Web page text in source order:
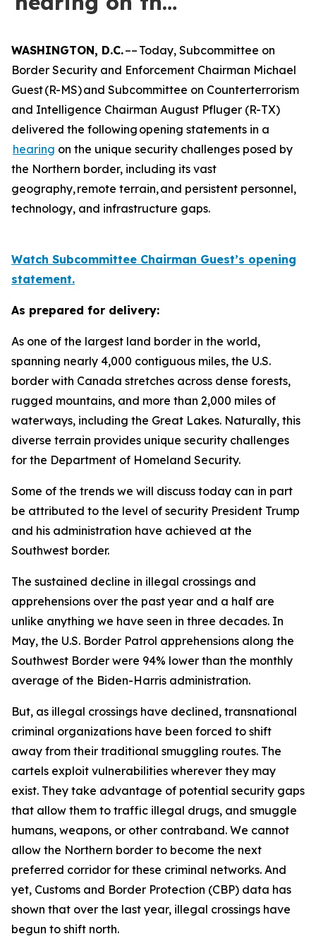
WASHINGTON, D.C.–– Today, Subcommittee on
Border Security and Enforcement Chairman Michael
Guest (R-MS) and Subcommittee on Counterterrorism
and Intelligence Chairman August Pfluger (R-TX)
delivered the following opening statements in a
hearing on the unique security challenges posed by
the Northern border, including its vast
geography, remote terrain, and persistent personnel,
technology, and infrastructure gaps.
Watch Subcommittee Chairman Guest’s opening
statement.
As prepared for delivery:
As one of the largest land border in the world,
spanning nearly 4,000 contiguous miles, the U.S.
border with Canada stretches across dense forests,
rugged mountains, and more than 2,000 miles of
waterways, including the Great Lakes. Naturally, this
diverse terrain provides unique security challenges
for the Department of Homeland Security.
Some of the trends we will discuss today can in part
be attributed to the level of security President Trump
and his administration have achieved at the
Southwest border.
The sustained decline in illegal crossings and
apprehensions over the past year and a half are
unlike anything we have seen in three decades. In
May, the U.S. Border Patrol apprehensions along the
Southwest Border were 94% lower than the monthly
average of the Biden-Harris administration.
But, as illegal crossings have declined, transnational
criminal organizations have been forced to shift
away from their traditional smuggling routes. The
cartels exploit vulnerabilities wherever they may
exist. They take advantage of potential security gaps
that allow them to traffic illegal drugs, and smuggle
humans, weapons, or other contraband. We cannot
allow the Northern border to become the next
preferred corridor for these criminal networks. And
yet, Customs and Border Protection (CBP) data has
shown that over the last year, illegal crossings have
begun to shift north.